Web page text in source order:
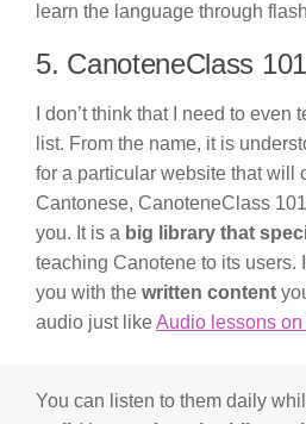
learn the language through
5. CanoteneClass 101
I don’t think that I need to
list. From the name, it is
for a particular website that will
Cantonese, CanoteneClass
you. It is a big library that
teaching Canotene to its users.
you with the written content
audio just likeAudio lessons
You can listen to them daily